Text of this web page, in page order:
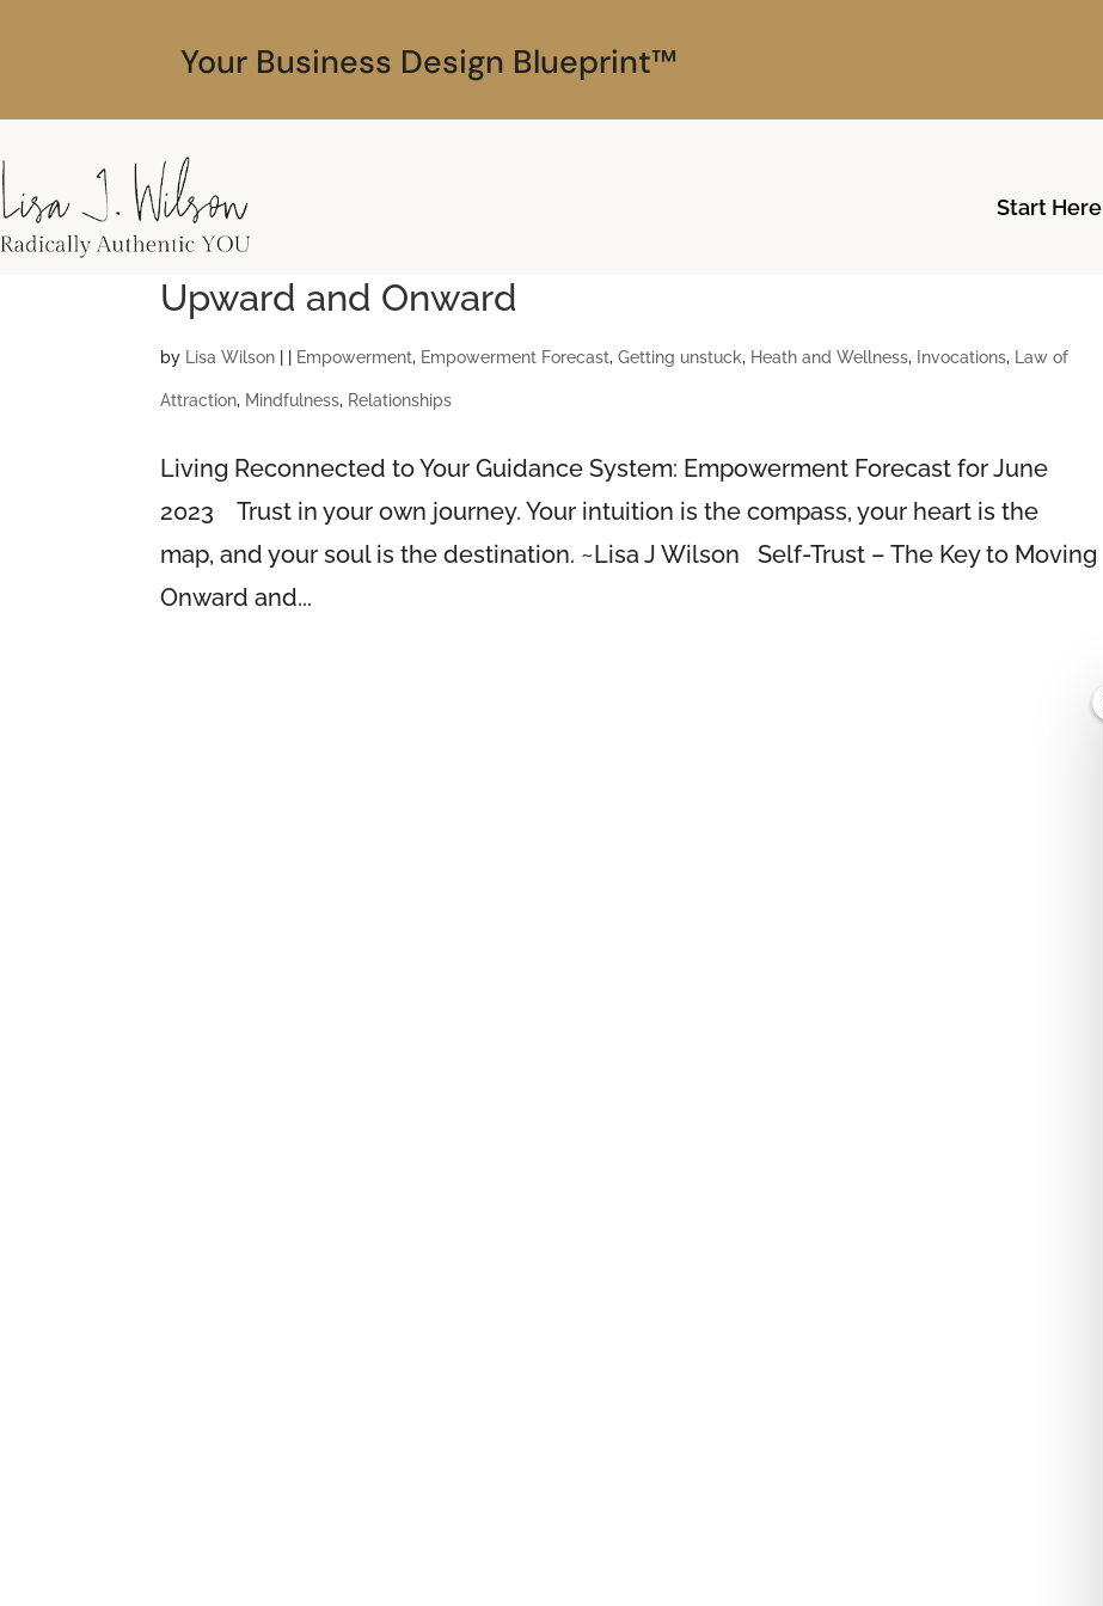
Your Business Design Blueprint™
Start Here
Upward and Onward
by Lisa Wilson Empowerment, Empowerment Forecast,Getting unstuck, Heath and Wellness, Invocations, Law of
Attraction, Mindfulness, Relationships
Living Reconnected to Your Guidance System: Empowerment Forecast for June
2023 Trust in your own journey. Your intuition is the compass, your heart is the
map, and your soul is the destination. ~Lisa J Wilson Self-Trust – The Key to Moving
Onward and...